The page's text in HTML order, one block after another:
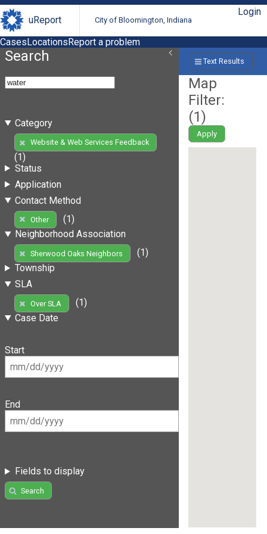
uReport City of Bloomington, Indiana
Login
CasesLocationsReport a problem
Search
Category
Website & Web Services Feedback
(1)
Status
Application
Contact Method
Other
(1)
Neighborhood Association
Sherwood Oaks Neighbors
(1)
Township
SLA
Over SLA
(1)
Case Date
Start
End
Fields to display
Search
Text Results
Map
Filter:
(1)
Apply